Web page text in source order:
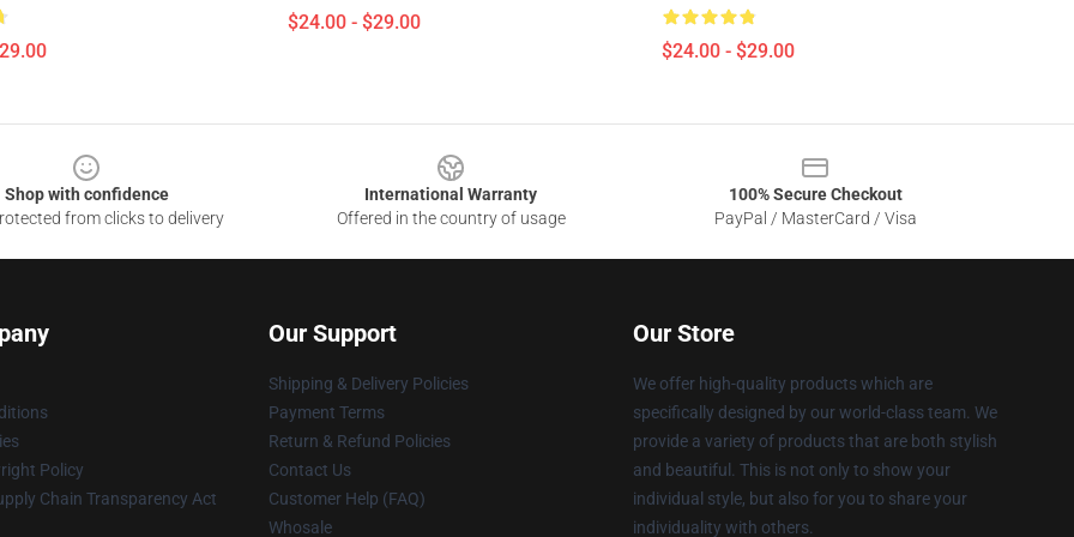
$24.00 - $29.00
$24.00 - $29.00
Shop with confidence
from clicks to delivery
International Warranty
Offered in the country of usage
100% Secure Checkout
PayPal / MasterCard / Visa
Policy
Chain Transparency Act
Our Support
Shipping & Delivery Policies
Payment Terms
Return & Refund Policies
Contact Us
Customer Help (FAQ)
Whosale
Our Store
We offer high-quality products which are
specifically designed by our world-class team. We
provide a variety of products that are both stylish
and beautiful. This is not only to show your
individual style, but also for you to share your
individuality with others.